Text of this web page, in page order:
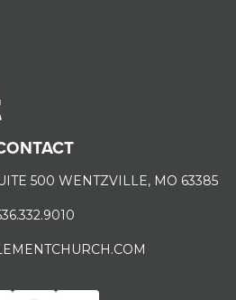
500 WENTZVILLE, MO 63385